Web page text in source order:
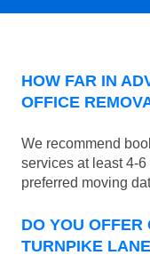
HOW FAR IN
OFFICE
We recommend
services at least 4-
preferred moving
DO YOU OFFER
TURNPIKE